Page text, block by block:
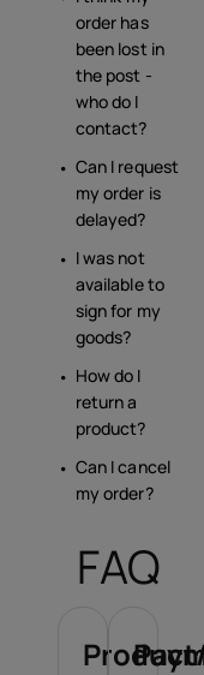
order has
been lost in
the post -
who do I
contact?
Can I request
my order is
delayed?
I was not
available to
sign for my
goods?
How do I
return a
product?
Can I cancel
my order?
FAQ